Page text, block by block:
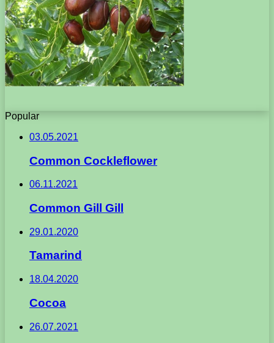
Popular
03.05.2021
Common Cockleflower
06.11.2021
Common Gill Gill
29.01.2020
Tamarind
18.04.2020
Cocoa
26.07.2021